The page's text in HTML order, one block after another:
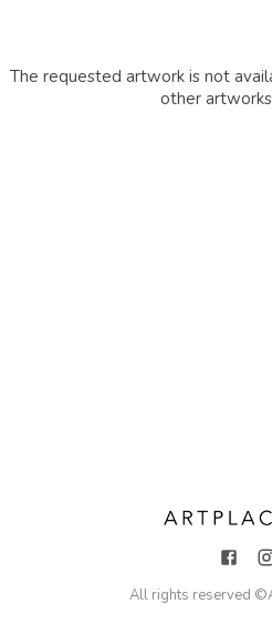
The requested artwork is not
other
All rights reserved ©